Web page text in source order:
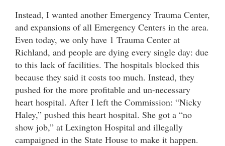
Instead, I wanted another Emergency Trauma Center,
and expansions of all Emergency Centers in the area.
Even today, we only have 1 Trauma Center at
Richland, and people are dying every single day: due
to this lack of facilities. The hospitals blocked this
because they said it costs too much. Instead, they
pushed for the more profitable and un-necessary
heart hospital. After I left the Commission: “Nicky
Haley,” pushed this heart hospital. She got a “no
show job,” at Lexington Hospital and illegally
campaigned in the State House to make it happen.